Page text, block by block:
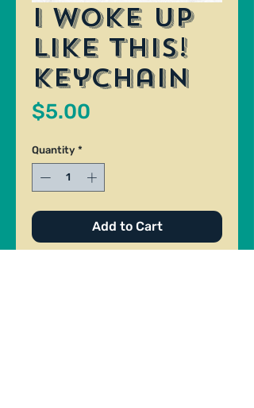
I Woke Up
Like This!
Keychain
$5.00
Quantity *
Add to Cart